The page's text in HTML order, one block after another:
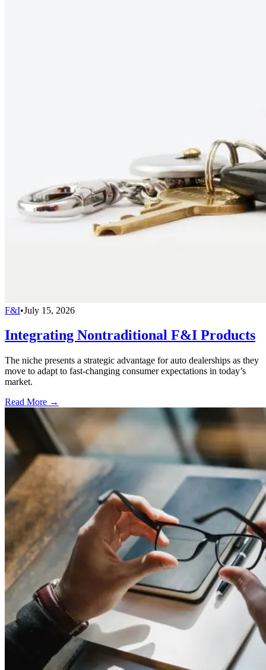
F&I•July 15, 2026
Integrating Nontraditional F&I Products
The niche presents a strategic advantage for auto dealerships as they
move to adapt to fast-changing consumer expectations in today’s
market.
Read More →